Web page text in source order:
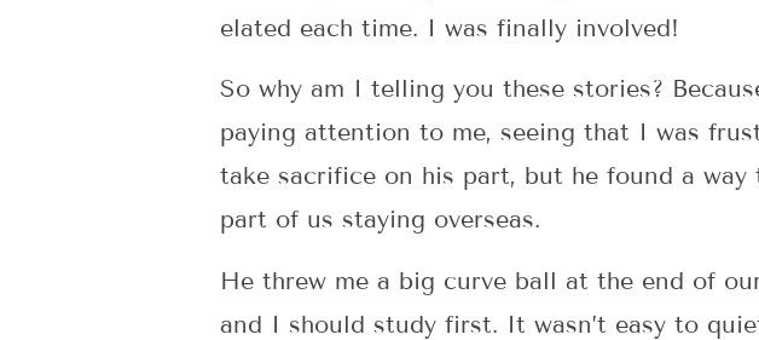
elated each time. I was finally involved!
So why am I telling you these stories?
paying attention to me, seeing that I was
take sacrifice on his part, but he found a
part of us staying overseas.
He threw me a big curve ball at the end of
and I should study first. It wasn’t easy to